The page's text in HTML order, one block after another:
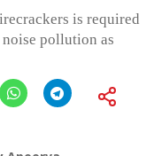
is required
pollution as